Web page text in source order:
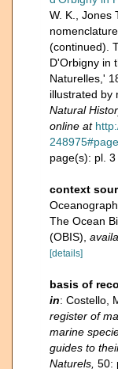
W. K., Jones
(continued).
D'Orbigny in
Naturelles,'
illustrated by
Natural
online at
page(s): pl.
context
The Ocean
(OBIS)
[details]
basis of
in: Costello,
register of
marine
guides to
Naturels, 50: